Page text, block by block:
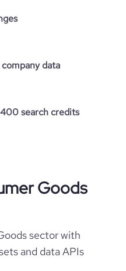
data
search credits
Goods
sector with
and data APIs